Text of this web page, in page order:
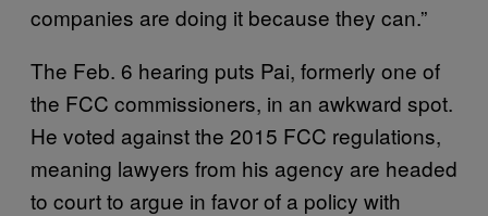
companies are doing it because they can.”
The Feb. 6 hearing puts Pai, formerly one of
the FCC commissioners, in an awkward spot.
He voted against the 2015 FCC regulations,
meaning lawyers from his agency are headed
to court to argue in favor of a policy with